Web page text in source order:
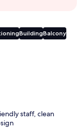
BuildingBalcony
staff, clean